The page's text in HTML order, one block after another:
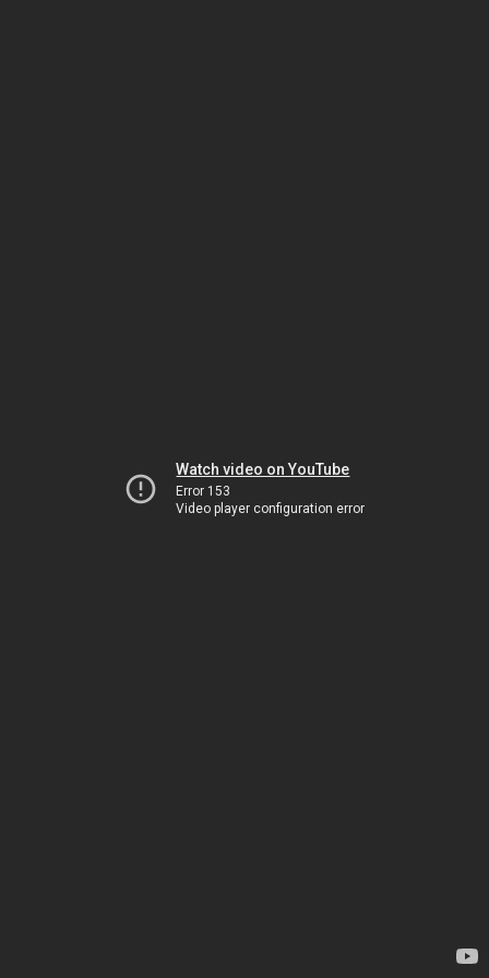
Watch video on YouTube
Error 153
Video player configuration error